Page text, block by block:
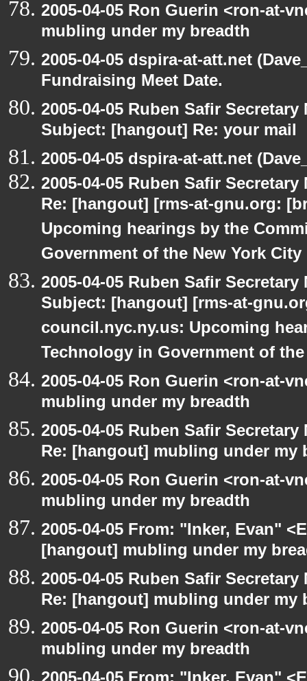
2005-04-05 Ron Guerin <ron-at-
mubling under my breadth
2005-04-05 dspira-at-att.net
Fundraising Meet Date.
2005-04-05 Ruben Safir
Subject: [hangout] Re: your mail
2005-04-05 dspira-at-att.net
2005-04-05 Ruben Safir
Re: [hangout] [rms-at-gnu.org:
Upcoming hearings by the
Government of the New York
2005-04-05 Ruben Safir
Subject: [hangout] [rms-at-
council.nyc.ny.us: Upcoming
Technology in Government of
2005-04-05 Ron Guerin <ron-at-
mubling under my breadth
2005-04-05 Ruben Safir
Re: [hangout] mubling under my
2005-04-05 Ron Guerin <ron-at-
mubling under my breadth
2005-04-05 From: "Inker, Evan"
[hangout] mubling under my
2005-04-05 Ruben Safir
Re: [hangout] mubling under my
2005-04-05 Ron Guerin <ron-at-
mubling under my breadth
2005-04-05 From: "Inker, Evan"